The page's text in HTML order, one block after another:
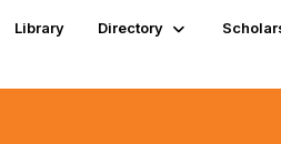
Library Directory